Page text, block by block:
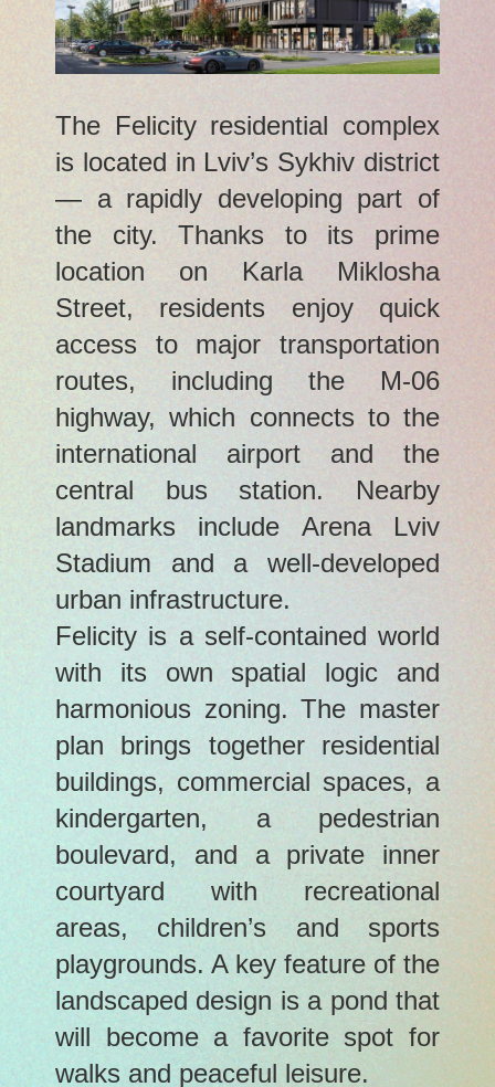
The Felicity residential complex
is located in Lviv’s Sykhiv district
— a rapidly developing part of
the city. Thanks to its prime
location on Karla Miklosha
Street, residents enjoy quick
access to major transportation
routes, including the M-06
highway, which connects to the
international airport and the
central bus station. Nearby
landmarks include Arena Lviv
Stadium and a well-developed
urban infrastructure.
Felicity is a self-contained world
with its own spatial logic and
harmonious zoning. The master
plan brings together residential
buildings, commercial spaces, a
kindergarten, a pedestrian
boulevard, and a private inner
courtyard with recreational
areas, children’s and sports
playgrounds. A key feature of the
landscaped design is a pond that
will become a favorite spot for
walks and peaceful leisure.